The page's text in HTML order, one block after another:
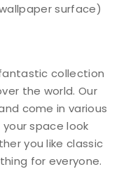
surface)
collection
the world. Our
come in various
space look
you like classic
for everyone.